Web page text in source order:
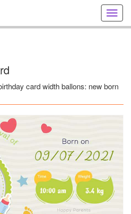
online
card width ballons: new born